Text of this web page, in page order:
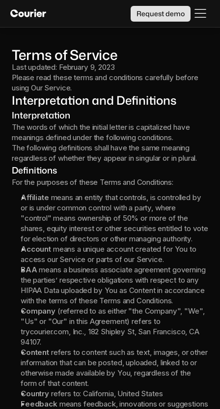
Terms of Service
Last updated: February 9, 2023
Please read these terms and conditions carefully before
using Our Service.
Interpretation and Definitions
Interpretation
The words of which the initial letter is capitalized have
meanings defined under the following conditions.
The following definitions shall have the same meaning
regardless of whether they appear in singular or in plural.
Definitions
For the purposes of these Terms and Conditions:
Affiliate means an entity that controls, is controlled by
or is under common control with a party, where
"control" means ownership of 50% or more of the
shares, equity interest or other securities entitled to vote
for election of directors or other managing authority.
Account means a unique account created for You to
access our Service or parts of our Service.
BAA means a business associate agreement governing
the parties’ respective obligations with respect to any
HIPAA Data uploaded by You as Content in accordance
with the terms of these Terms and Conditions.
Company (referred to as either "the Company", "We",
"Us" or "Our" in this Agreement) refers to
trycourier.com, Inc., 182 Shipley St, San Francisco, CA
94107.
Content refers to content such as text, images, or other
information that can be posted, uploaded, linked to or
otherwise made available by You, regardless of the
form of that content.
Country refers to: California, United States
Feedback means feedback, innovations or suggestions
Request demo